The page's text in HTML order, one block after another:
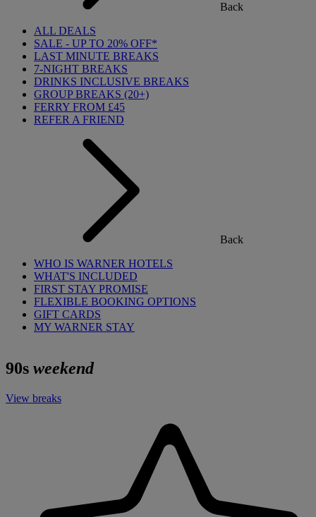
Back
ALL DEALS
SALE - UP TO 20% OFF*
LAST MINUTE BREAKS
7-NIGHT BREAKS
DRINKS INCLUSIVE BREAKS
GROUP BREAKS (20+)
FERRY FROM £45
REFER A FRIEND
Back
WHO IS WARNER HOTELS
WHAT'S INCLUDED
FIRST STAY PROMISE
FLEXIBLE BOOKING OPTIONS
GIFT CARDS
MY WARNER STAY
90s weekend
View breaks